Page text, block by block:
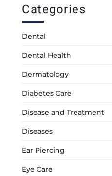
Categories
Dental
Dental Health
Dermatology
Diabetes Care
Disease and Treatment
Diseases
Ear Piercing
Eye Care